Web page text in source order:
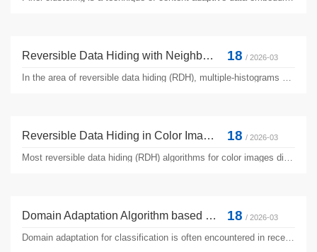
Reversible Data Hiding with Neighboring-Prediction-Errors Aided Sorting and CNN Prediction 18 / 2026-03
Reversible Data Hiding in Color Image with Grayscale Invariance using Sorting 18 / 2026-03
Domain Adaptation Algorithm based on Manifold Regularization 18 / 2026-03